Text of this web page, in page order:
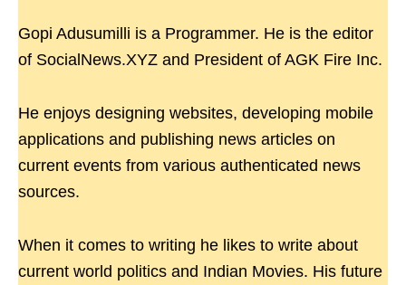
Gopi Adusumilli is a Programmer. He is the editor
of SocialNews.XYZ and President of AGK Fire Inc.
He enjoys designing websites, developing mobile
applications and publishing news articles on
current events from various authenticated news
sources.
When it comes to writing he likes to write about
current world politics and Indian Movies. His future